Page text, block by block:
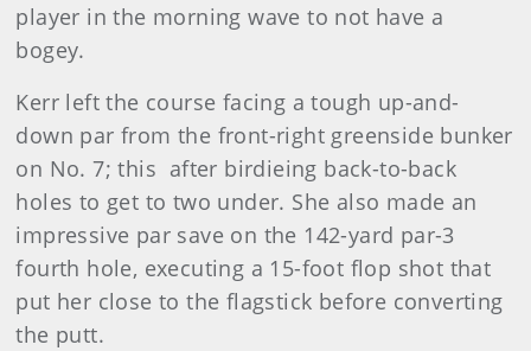
player in the morning wave to not have a
bogey.
Kerr left the course facing a tough up-and-
down par from the front-right greenside bunker
on No. 7; this after birdieing back-to-back
holes to get to two under. She also made an
impressive par save on the 142-yard par-3
fourth hole, executing a 15-foot flop shot that
put her close to the flagstick before converting
the putt.